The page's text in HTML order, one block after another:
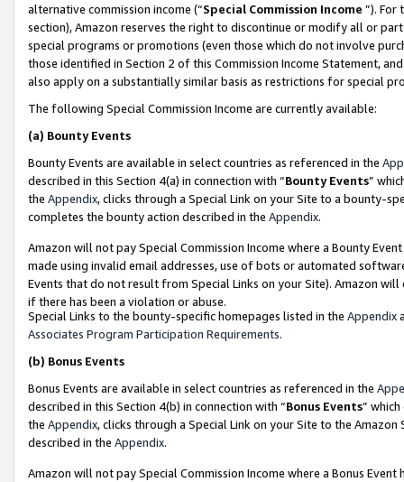
alternative commission income (“Special Commission Income ”). For
section), Amazon reserves the right to discontinue or modify all or
special programs or promotions (even those which do not involve
those identified in Section 2 of this Commission Income Statement,
also apply on a substantially similar basis as restrictions for special
The following Special Commission Income are currently available:
(a) Bounty Events
Bounty Events are available in select countries as referenced in the
described in this Section 4(a) in connection with “Bounty Events”
the Appendix, clicks through a Special Link on your Site to a bounty-
completes the bounty action described in the Appendix.
Amazon will not pay Special Commission Income where a Bounty
made using invalid email addresses, use of bots or automated
Events that do not result from Special Links on your Site). Amazon
if there has been a violation or abuse.
Special Links to the bounty-specific homepages listed in the Appendix
Associates Program Participation Requirements.
(b) Bonus Events
Bonus Events are available in select countries as referenced in the
described in this Section 4(b) in connection with “Bonus Events”
the Appendix, clicks through a Special Link on your Site to the
described in the Appendix.
Amazon will not pay Special Commission Income where a Bonus